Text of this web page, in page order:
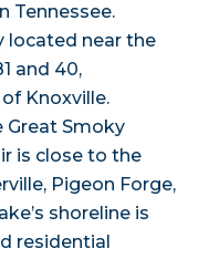
Tennessee.
located near the
and 40,
Knoxville.
Great Smoky
is close to the
Pigeon Forge,
shoreline is
residential